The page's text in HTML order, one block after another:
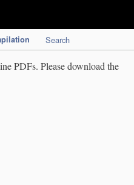
Search
PDFs. Please download the